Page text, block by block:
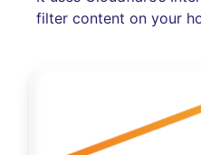
filter content on your